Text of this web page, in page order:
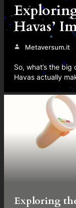
Havas’
Metaversum.it
So, what’s the
Havas actually
Exploring